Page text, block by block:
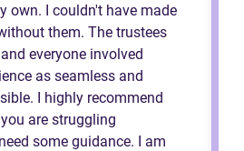
own. I couldn't have made
them. The trustees
everyone involved
as seamless and
I highly recommend
are struggling
some guidance. I am